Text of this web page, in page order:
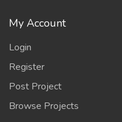
My Account
Login
Register
Post Project
Browse Projects